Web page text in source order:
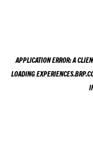
APPLICATION ERROR: A
LOADING